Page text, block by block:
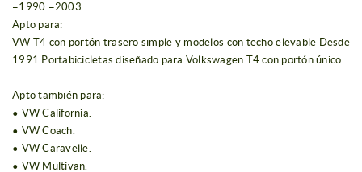
=1990 =2003
Apto para:
VW T4 con portón trasero simple y modelos con techo elevable Desde
1991 Portabicicletas diseñado para Volkswagen T4 con portón único.
Apto también para:
• VW California.
• VW Coach.
• VW Caravelle.
• VW Multivan.